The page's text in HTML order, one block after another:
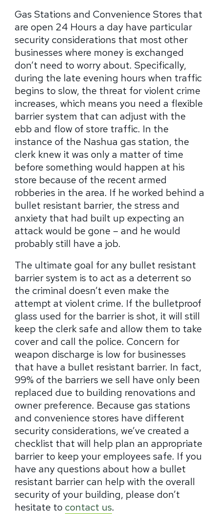
Gas Stations and Convenience Stores that
are open 24 Hours a day have particular
security considerations that most other
businesses where money is exchanged
don’t need to worry about. Specifically,
during the late evening hours when traffic
begins to slow, the threat for violent crime
increases, which means you need a flexible
barrier system that can adjust with the
ebb and flow of store traffic. In the
instance of the Nashua gas station, the
clerk knew it was only a matter of time
before something would happen at his
store because of the recent armed
robberies in the area. If he worked behind a
bullet resistant barrier, the stress and
anxiety that had built up expecting an
attack would be gone – and he would
probably still have a job.
The ultimate goal for any bullet resistant
barrier system is to act as a deterrent so
the criminal doesn’t even make the
attempt at violent crime. If the bulletproof
glass used for the barrier is shot, it will still
keep the clerk safe and allow them to take
cover and call the police. Concern for
weapon discharge is low for businesses
that have a bullet resistant barrier. In fact,
99% of the barriers we sell have only been
replaced due to building renovations and
owner preference. Because gas stations
and convenience stores have different
security considerations, we’ve created a
checklist that will help plan an appropriate
barrier to keep your employees safe. If you
have any questions about how a bullet
resistant barrier can help with the overall
security of your building, please don’t
hesitate to contact us.